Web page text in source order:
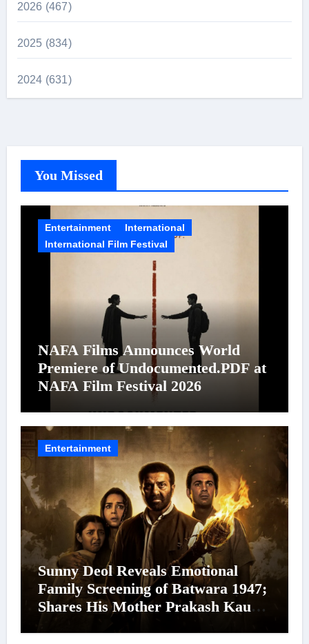
2026 (467)
2025 (834)
2024 (631)
You Missed
Entertainment
International
International Film Festival
NAFA Films Announces World
Premiere of Undocumented.PDF at
NAFA Film Festival 2026
Entertainment
Sunny Deol Reveals Emotional
Family Screening of Batwara 1947;
Shares His Mother Prakash Kaur